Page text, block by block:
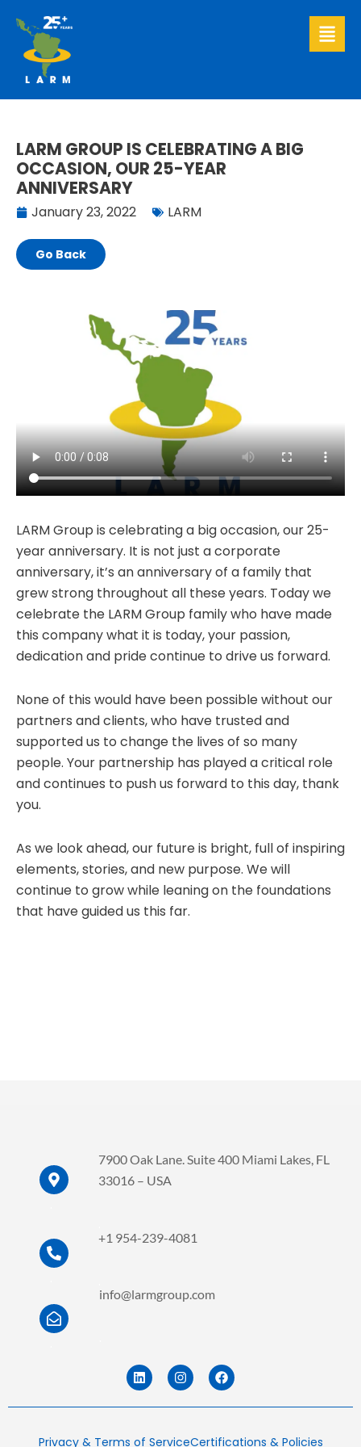
content
LARM GROUP IS CELEBRATING A BIG
OCCASION, OUR 25-YEAR
ANNIVERSARY
January 23, 2022 LARM
Go Back
LARM Group is celebrating a big occasion, our 25-
year anniversary. It is not just a corporate
anniversary, it’s an anniversary of a family that
grew strong throughout all these years. Today we
celebrate the LARM Group family who have made
this company what it is today, your passion,
dedication and pride continue to drive us forward.
None of this would have been possible without our
partners and clients, who have trusted and
supported us to change the lives of so many
people. Your partnership has played a critical role
and continues to push us forward to this day, thank
you.
As we look ahead, our future is bright, full of inspiring
elements, stories, and new purpose. We will
continue to grow while leaning on the foundations
that have guided us this far.
7900 Oak Lane. Suite 400 Miami Lakes, FL
33016 – USA
+1 954-239-4081
info@larmgroup.com
L
i
n
k
d
I
n
s
t
F
a
c
e
o
Privacy & Terms of ServiceCertifications & Policies